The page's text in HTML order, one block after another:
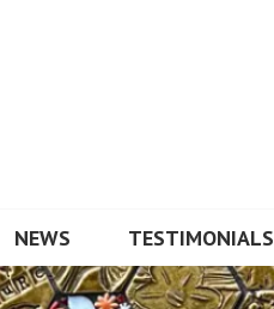
NEWS TESTIMONIALS